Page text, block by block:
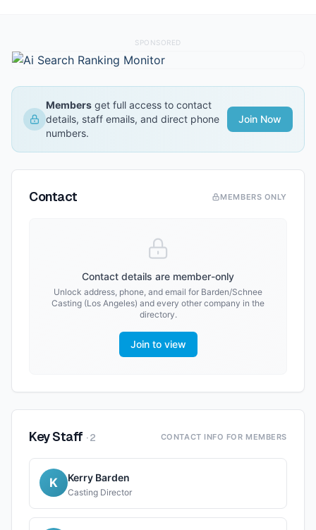
SPONSORED
Members get full access to contact
details, staff emails, and direct phone
numbers.
Join Now
Contact MEMBERS ONLY
Contact details are member-only
Unlock address, phone, and email for Barden/Schnee
Casting (Los Angeles) and every other company in the
directory.
Join to view
Key Staff ·2 CONTACT INFO FOR MEMBERS
K Kerry Barden
Casting Director